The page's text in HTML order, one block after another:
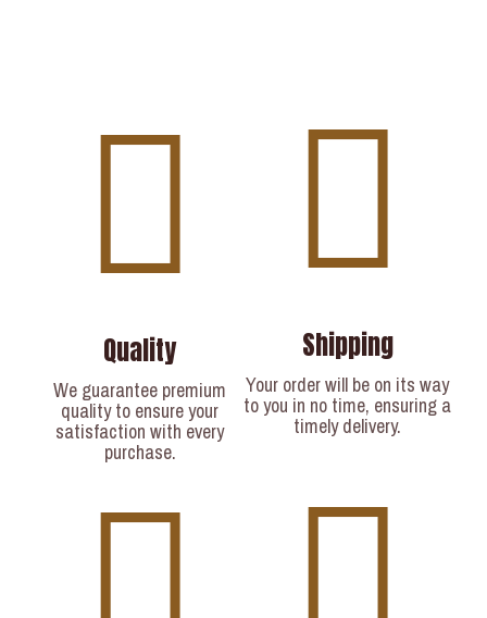
Quality
We guarantee premium
quality to ensure your
satisfaction with every
purchase.
Shipping
Your order will be on its way
to you in no time, ensuring a
timely delivery.​